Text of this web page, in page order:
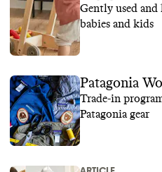
Gently used
babies and kids
Patagonia
Trade-in
Patagonia gear